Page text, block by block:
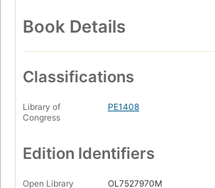
Book Details
Classifications
Library of
Congress
PE1408
Edition Identifiers
Open Library
OL7527970M